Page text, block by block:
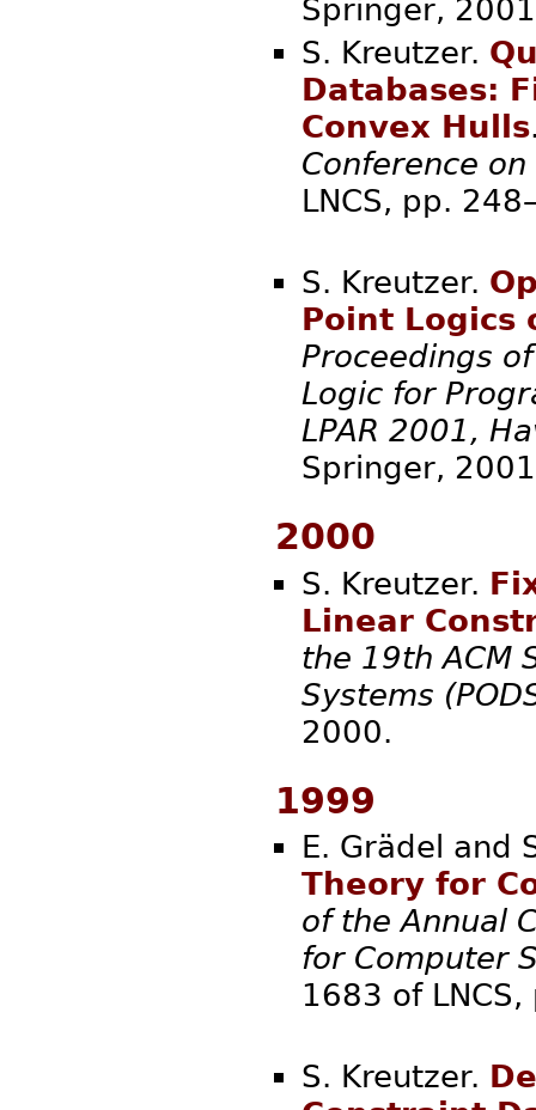
S. Kreutzer.
Databases:
Convex Hulls
Conference
LNCS,
S. Kreutzer.
Point Logics
Proceedings
Logic for
LPAR 2001,
2000
S. Kreutzer.
Linear
the 19th ACM
Systems
1999
E. Grädel and
Theory for
of the Annual
for Computer
1683 of
S. Kreutzer.